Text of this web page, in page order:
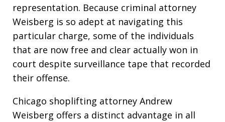
representation. Because criminal attorney
Weisberg is so adept at navigating this
particular charge, some of the individuals
that are now free and clear actually won in
court despite surveillance tape that recorded
their offense.
Chicago shoplifting attorney Andrew
Weisberg offers a distinct advantage in all